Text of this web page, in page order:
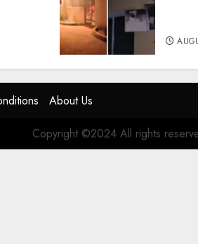
About Us
Copyright ©2024 All rights